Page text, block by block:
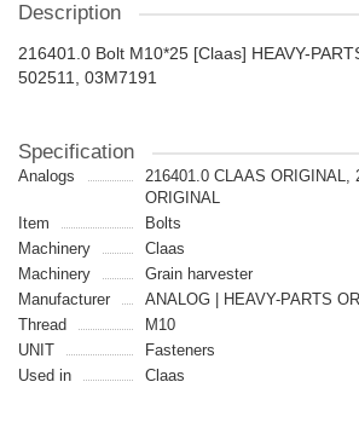
Description
216401.0 Bolt M10*25 [Claas] HEAVY-
502511, 03M7191
Specification
Analogs
216401.0 CLAAS ORIGINAL,
ORIGINAL
Item
Bolts
Machinery
Claas
Machinery
Grain harvester
Manufacturer
ANALOG | HEAVY-PARTS
Thread
M10
UNIT
Fasteners
Used in
Claas